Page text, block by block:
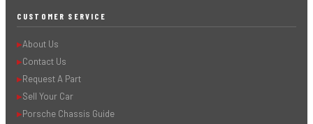
CUSTOMER SERVICE
▶About Us
▶Contact Us
▶Request A Part
▶Sell Your Car
▶Porsche Chassis Guide